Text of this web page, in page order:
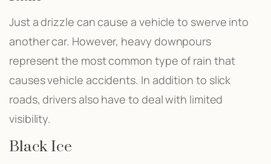
Just a drizzle can cause a vehicle to swerve into
another car. However, heavy downpours
represent the most common type of rain that
causes vehicle accidents. In addition to slick
roads, drivers also have to deal with limited
visibility.
Black Ice